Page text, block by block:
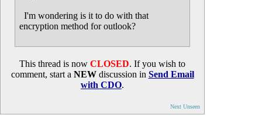
I'm wondering is it to do with that
encryption method for outlook?
This thread is now CLOSED. If you wish to
comment, start a NEWdiscussion in Send Email
with CDO.
Next Unseen